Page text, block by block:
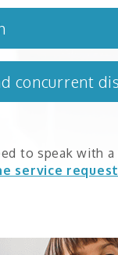
centre (4–12
up
concurrent
to speak with
service